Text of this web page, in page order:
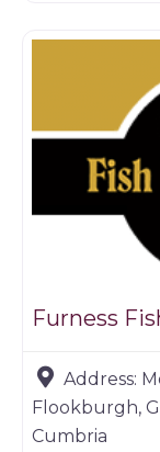
Furness
Address:
Flookburgh,
Cumbria